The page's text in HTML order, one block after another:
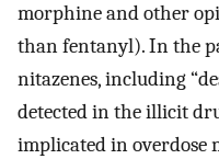
morphine and other
than fentanyl). In the
nitazenes, including
detected in the illicit
implicated in